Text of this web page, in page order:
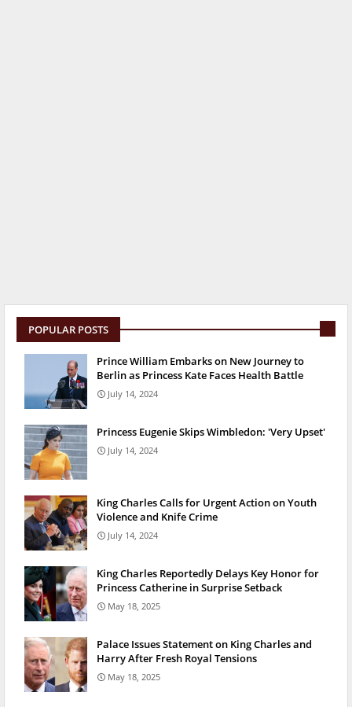
POPULAR POSTS
Prince William Embarks on New Journey to
Berlin as Princess Kate Faces Health Battle
July 14, 2024
Princess Eugenie Skips Wimbledon: 'Very Upset'
July 14, 2024
King Charles Calls for Urgent Action on Youth
Violence and Knife Crime
July 14, 2024
King Charles Reportedly Delays Key Honor for
Princess Catherine in Surprise Setback
May 18, 2025
Palace Issues Statement on King Charles and
Harry After Fresh Royal Tensions
May 18, 2025